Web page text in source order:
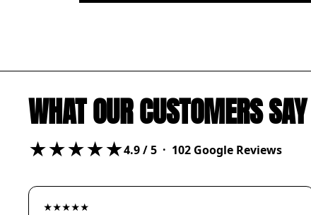
WHAT OUR CUSTOMERS SAY
★★★★★4.9/ 5 · 102 Google Reviews
★★★★★